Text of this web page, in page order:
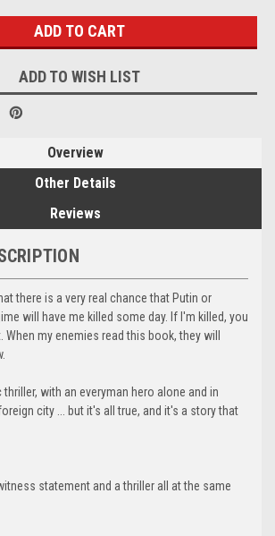
ADD TO WISH LIST
Overview
Other Details
Reviews
there is a very real chance that Putin or
will have me killed some day. If I'm killed, you
my enemies read this book, they will
thriller, with an everyman hero alone and in
city ... but it's all true, and it's a story that
statement and a thriller all at the same